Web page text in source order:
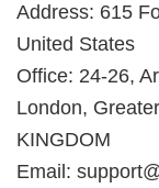
Address: 615
United States
Office: 24-26,
London,
KINGDOM
Email: